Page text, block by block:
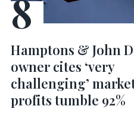
Hamptons & John
owner cites ‘very
challenging’
profits tumble 92%